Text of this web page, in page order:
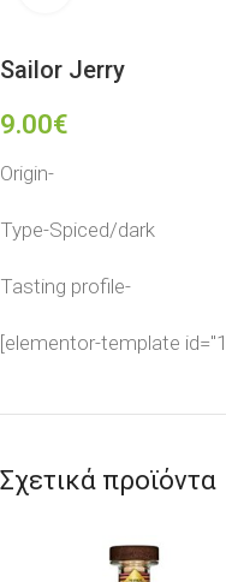
Sailor Jerry
9.00€
Origin-
Type-Spiced/dark
Tasting profile-
[elementor-template
Σχετικά προϊόντα